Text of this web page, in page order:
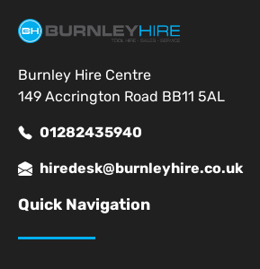
Burnley Hire Centre
149 Accrington Road BB11 5AL
01282435940
hiredesk@burnleyhire.co.uk
Quick Navigation